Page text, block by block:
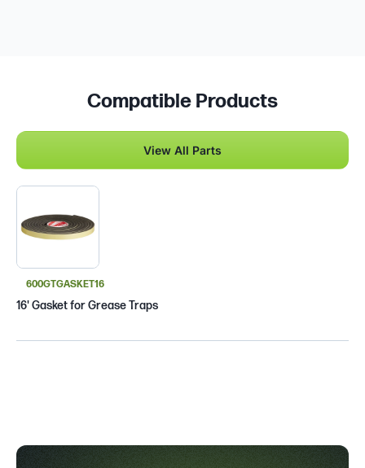
Compatible Products
View All Parts
600GTGASKET16
16' Gasket for Grease Traps